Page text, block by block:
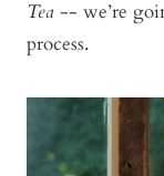
Tea -- we’re
process.